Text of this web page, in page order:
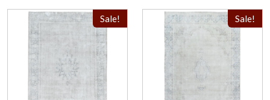
Sale! Sale!